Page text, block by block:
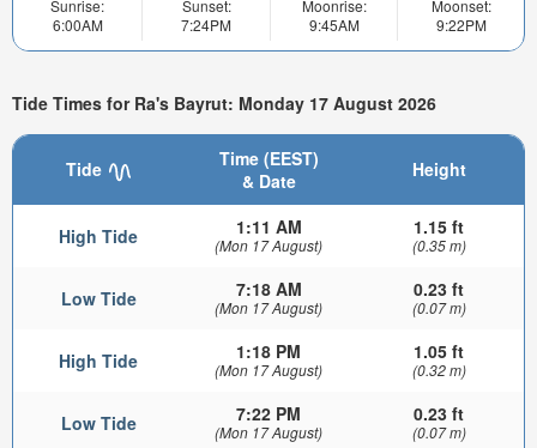
Sunrise:
6:00AM
Sunset:
7:24PM
Moonrise:
9:45AM
Moonset:
9:22PM
Tide Times for Ra's Bayrut: Monday 17 August 2026
Tide
Time (EEST)
& Date
Height
High Tide 1:11 AM
(Mon 17 August)
1.15 ft
(0.35 m)
Low Tide 7:18 AM
(Mon 17 August)
0.23 ft
(0.07 m)
High Tide 1:18 PM
(Mon 17 August)
1.05 ft
(0.32 m)
Low Tide 7:22 PM
(Mon 17 August)
0.23 ft
(0.07 m)